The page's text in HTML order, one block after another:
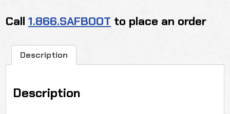
Call1.866.SAFBOOT to place an order
Description
Description